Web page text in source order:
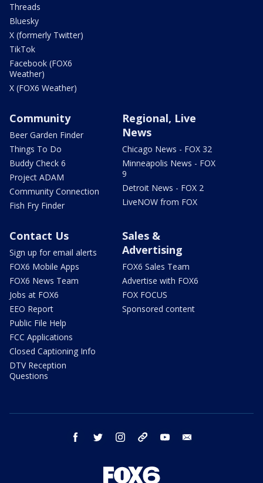
Threads
Bluesky
X (formerly Twitter)
TikTok
Facebook (FOX6
Weather)
X (FOX6 Weather)
Community
Beer Garden Finder
Things To Do
Buddy Check 6
Project ADAM
Community Connection
Fish Fry Finder
Regional, Live
News
Chicago News - FOX 32
Minneapolis News - FOX
9
Detroit News - FOX 2
LiveNOW from FOX
Contact Us
Sign up for email alerts
FOX6 Mobile Apps
FOX6 News Team
Jobs at FOX6
EEO Report
Public File Help
FCC Applications
Closed Captioning Info
DTV Reception
Questions
Sales &
Advertising
FOX6 Sales Team
Advertise with FOX6
FOX FOCUS
Sponsored content
facebook twitter instagram threads youtube